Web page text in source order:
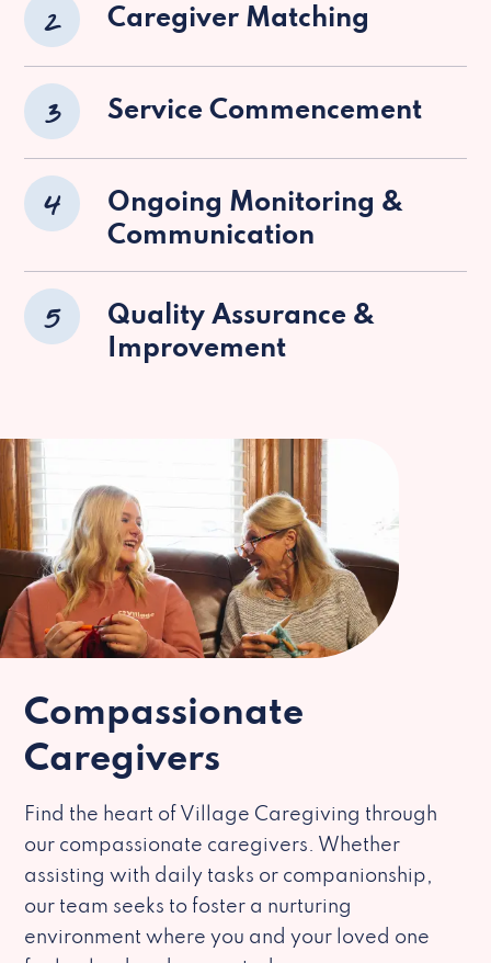
2 Caregiver Matching
3 Service Commencement
4
Ongoing Monitoring &
Communication
5
Quality Assurance &
Improvement
Compassionate
Caregivers
Find the heart of Village Caregiving through
our compassionate caregivers. Whether
assisting with daily tasks or companionship,
our team seeks to foster a nurturing
environment where you and your loved one